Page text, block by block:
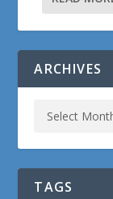
ARCHIVES
TAGS